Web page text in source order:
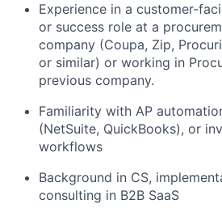
Experience in a customer-
or success role at a
company (Coupa, Zip,
or similar) or working in
previous company.
Familiarity with AP
(NetSuite, QuickBooks), or
workflows
Background in CS,
consulting in B2B SaaS